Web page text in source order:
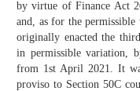
by virtue of Finance Act
and, as for the
originally enacted the
in permissible variation,
from 1st April 2021. It
proviso to Section 50C